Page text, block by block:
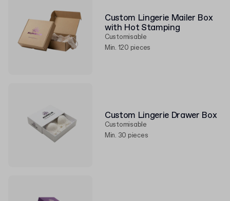
Custom Lingerie Mailer Box
with Hot Stamping
Customisable
Min. 120 pieces
Custom Lingerie Drawer Box
Customisable
Min. 30 pieces